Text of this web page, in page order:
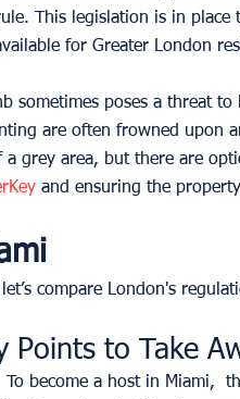
This legislation is in
for Greater London
sometimes poses a threat
are often frowned upon
a grey area, but there are
and ensuring the
compare London's
Points to Take
To become a host in Miami,